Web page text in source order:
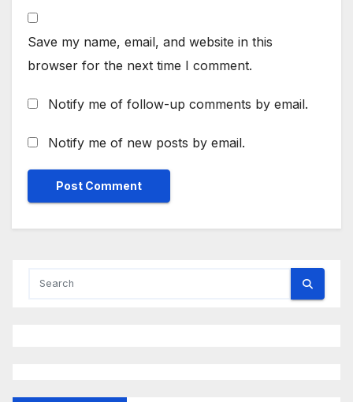
Save my name, email, and website in this
browser for the next time I comment.
Notify me of follow-up comments by email.
Notify me of new posts by email.